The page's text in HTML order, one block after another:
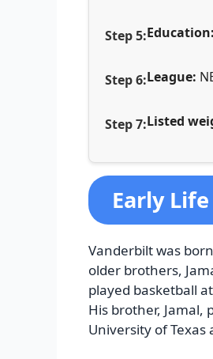
Education:
League:
Listed
Early Life
Vanderbilt was
older brothers,
played basketball
His brother, Jamal,
University of Texas